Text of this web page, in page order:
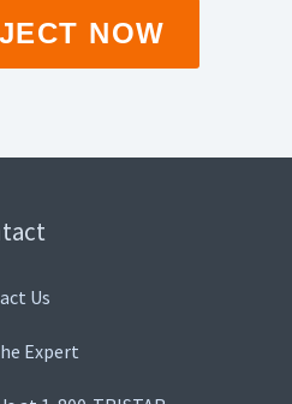
NOW
Us
Expert